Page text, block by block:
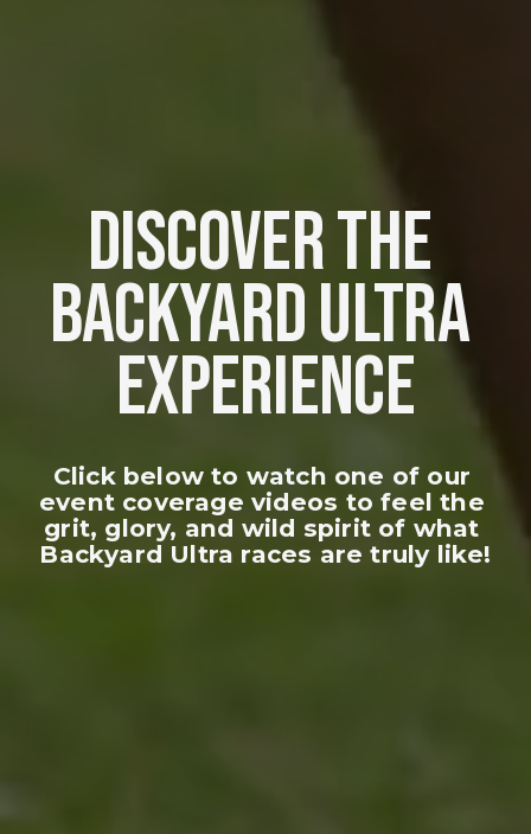
DISCOVER THE
BACKYARD ULTRA
EXPERIENCE
Click below to watch one of our
event coverage videos to feel the
grit, glory, and wild spirit of what
Backyard Ultra races are truly like!